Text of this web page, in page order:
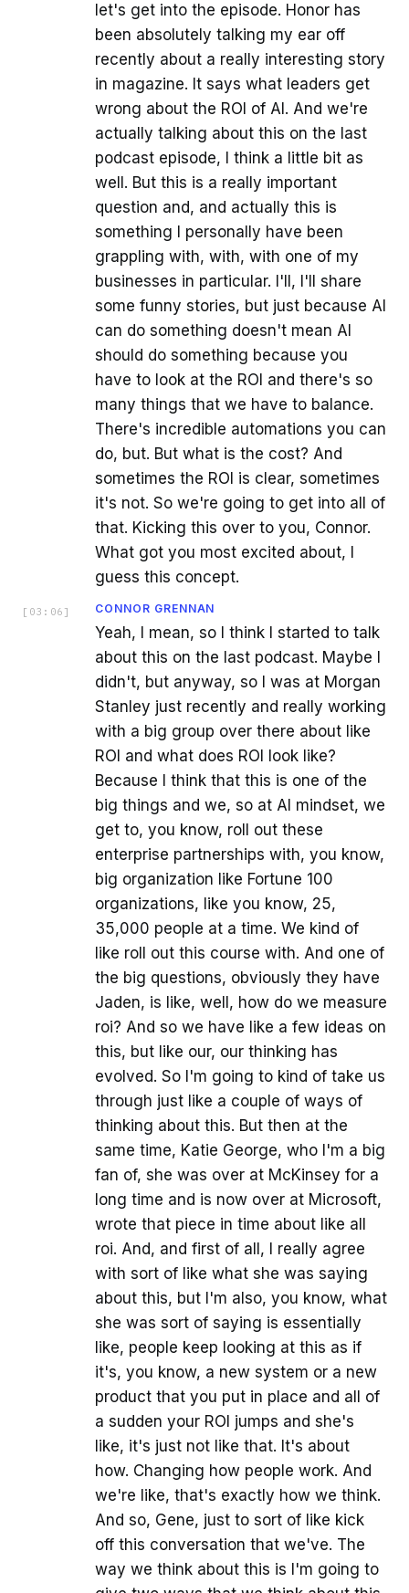
let's get into the episode. Honor has
been absolutely talking my ear off
recently about a really interesting story
in magazine. It says what leaders get
wrong about the ROI of AI. And we're
actually talking about this on the last
podcast episode, I think a little bit as
well. But this is a really important
question and, and actually this is
something I personally have been
grappling with, with, with one of my
businesses in particular. I'll, I'll share
some funny stories, but just because AI
can do something doesn't mean AI
should do something because you
have to look at the ROI and there's so
many things that we have to balance.
There's incredible automations you can
do, but. But what is the cost? And
sometimes the ROI is clear, sometimes
it's not. So we're going to get into all of
that. Kicking this over to you, Connor.
What got you most excited about, I
guess this concept.
[ 03:06 ] CONNOR GRENNAN
Yeah, I mean, so I think I started to talk
about this on the last podcast. Maybe I
didn't, but anyway, so I was at Morgan
Stanley just recently and really working
with a big group over there about like
ROI and what does ROI look like?
Because I think that this is one of the
big things and we, so at AI mindset, we
get to, you know, roll out these
enterprise partnerships with, you know,
big organization like Fortune 100
organizations, like you know, 25,
35,000 people at a time. We kind of
like roll out this course with. And one of
the big questions, obviously they have
Jaden, is like, well, how do we measure
roi? And so we have like a few ideas on
this, but like our, our thinking has
evolved. So I'm going to kind of take us
through just like a couple of ways of
thinking about this. But then at the
same time, Katie George, who I'm a big
fan of, she was over at McKinsey for a
long time and is now over at Microsoft,
wrote that piece in time about like all
roi. And, and first of all, I really agree
with sort of like what she was saying
about this, but I'm also, you know, what
she was sort of saying is essentially
like, people keep looking at this as if
it's, you know, a new system or a new
product that you put in place and all of
a sudden your ROI jumps and she's
like, it's just not like that. It's about
how. Changing how people work. And
we're like, that's exactly how we think.
And so, Gene, just to sort of like kick
off this conversation that we've. The
way we think about this is I'm going to